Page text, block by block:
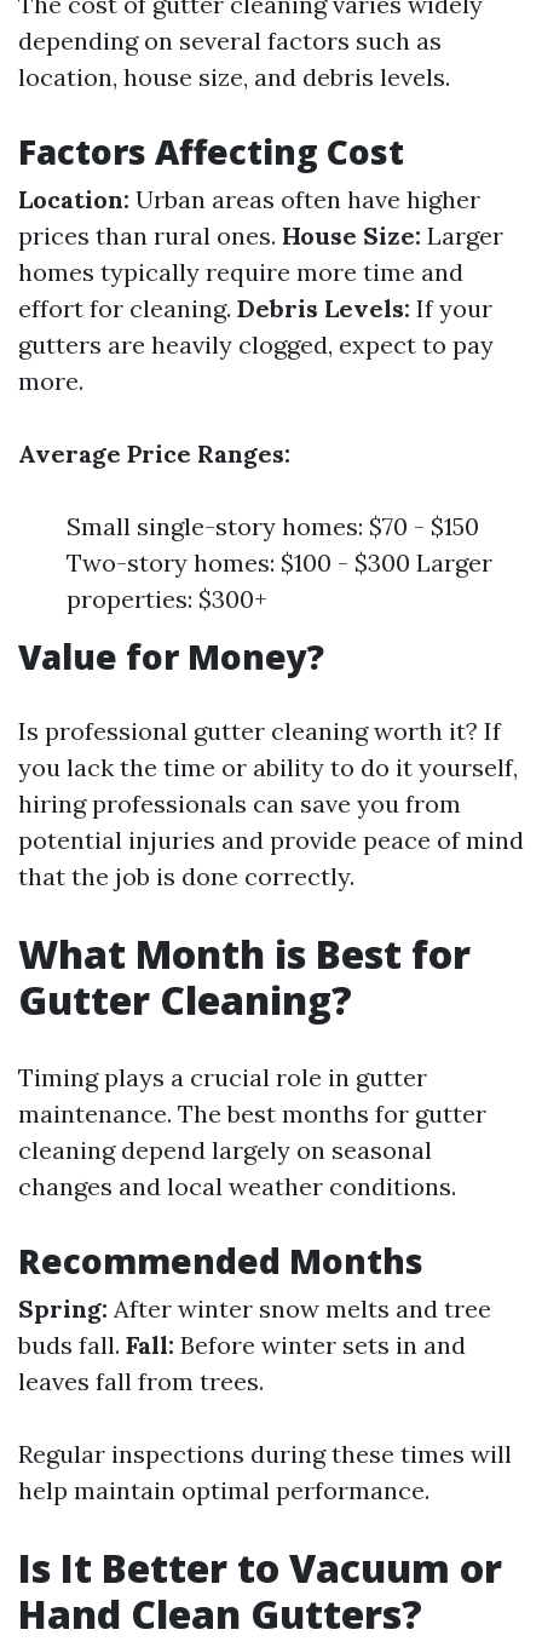
depending on several factors such as
location, house size, and debris levels.
Factors Affecting Cost
Location: Urban areas often have higher
prices than rural ones. House Size: Larger
homes typically require more time and
effort for cleaning. Debris Levels: If your
gutters are heavily clogged, expect to pay
more.
Average Price Ranges:
Small single-story homes: $70 - $150
Two-story homes: $100 - $300 Larger
properties: $300+
Value for Money?
Is professional gutter cleaning worth it? If
you lack the time or ability to do it yourself,
hiring professionals can save you from
potential injuries and provide peace of mind
that the job is done correctly.
What Month is Best for
Gutter Cleaning?
Timing plays a crucial role in gutter
maintenance. The best months for gutter
cleaning depend largely on seasonal
changes and local weather conditions.
Recommended Months
Spring: After winter snow melts and tree
buds fall. Fall: Before winter sets in and
leaves fall from trees.
Regular inspections during these times will
help maintain optimal performance.
Is It Better to Vacuum or
Hand Clean Gutters?